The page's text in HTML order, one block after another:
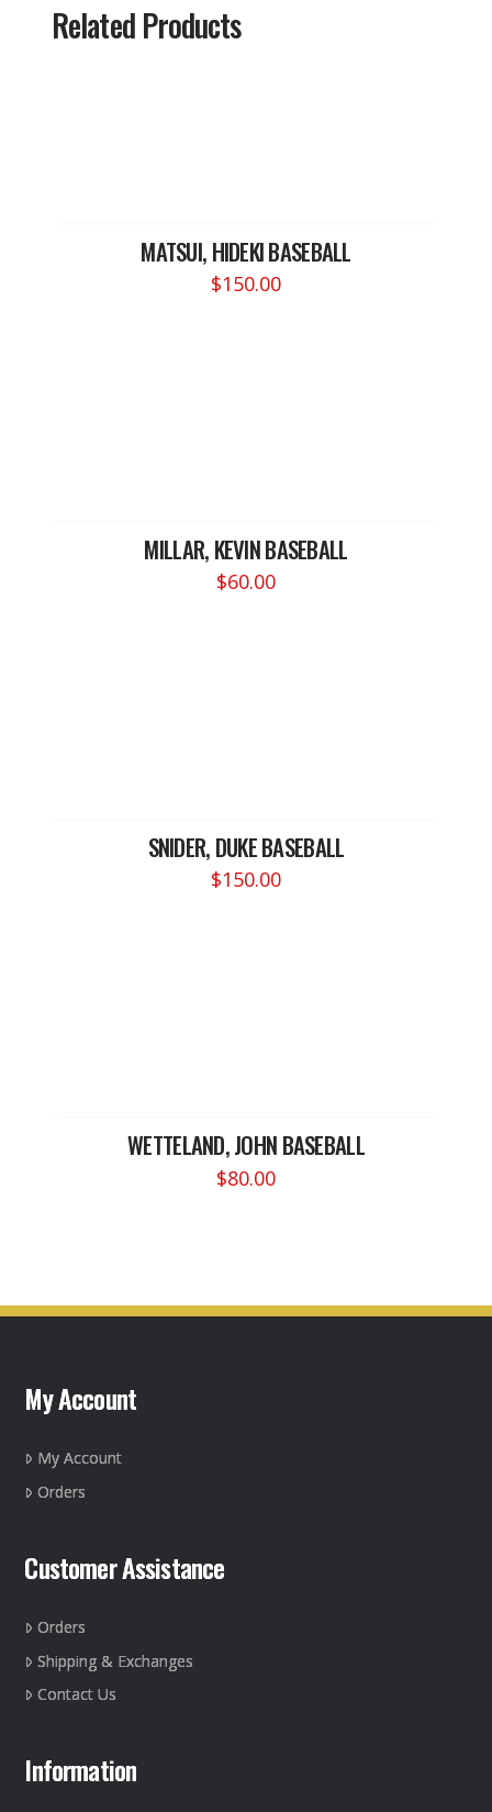
Related Products
MATSUI, HIDEKI BASEBALL
$150.00
MILLAR, KEVIN BASEBALL
$60.00
SNIDER, DUKE BASEBALL
$150.00
WETTELAND, JOHN BASEBALL
$80.00
My Account
My Account
Orders
Customer Assistance
Orders
Shipping & Exchanges
Contact Us
Information